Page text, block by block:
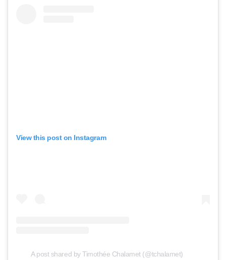
View this post on Instagram
A post shared by Timothée Chalamet (@tchalamet)